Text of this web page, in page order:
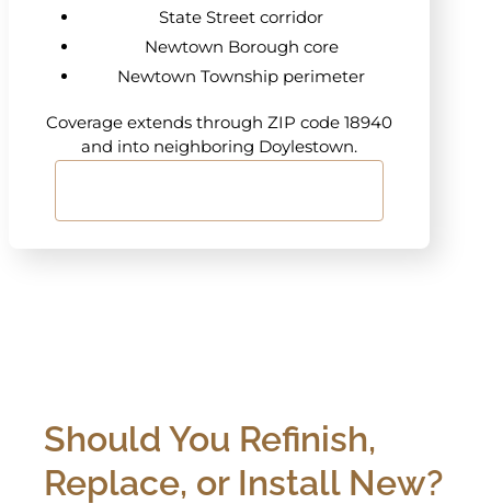
State Street corridor
Newtown Borough core
Newtown Township perimeter
Coverage extends through ZIP code 18940
and into neighboring Doylestown.
Should You Refinish,
Replace, or Install New?